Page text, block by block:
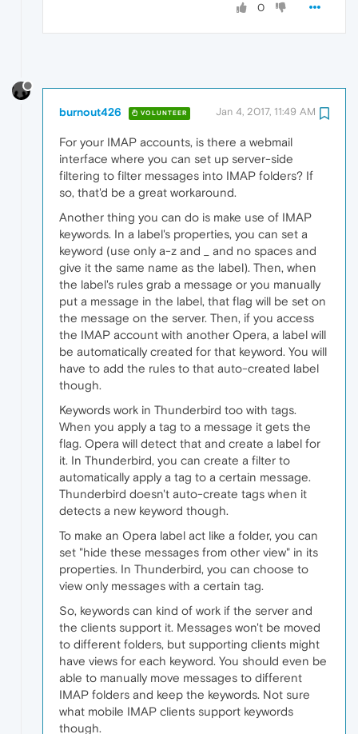
0
burnout426 VOLUNTEER Jan 4, 2017, 11:49 AM
For your IMAP accounts, is there a webmail
interface where you can set up server-side
filtering to filter messages into IMAP folders? If
so, that'd be a great workaround.
Another thing you can do is make use of IMAP
keywords. In a label's properties, you can set a
keyword (use only a-z and _ and no spaces and
give it the same name as the label). Then, when
the label's rules grab a message or you manually
put a message in the label, that flag will be set on
the message on the server. Then, if you access
the IMAP account with another Opera, a label will
be automatically created for that keyword. You will
have to add the rules to that auto-created label
though.
Keywords work in Thunderbird too with tags.
When you apply a tag to a message it gets the
flag. Opera will detect that and create a label for
it. In Thunderbird, you can create a filter to
automatically apply a tag to a certain message.
Thunderbird doesn't auto-create tags when it
detects a new keyword though.
To make an Opera label act like a folder, you can
set "hide these messages from other view" in its
properties. In Thunderbird, you can choose to
view only messages with a certain tag.
So, keywords can kind of work if the server and
the clients support it. Messages won't be moved
to different folders, but supporting clients might
have views for each keyword. You should even be
able to manually move messages to different
IMAP folders and keep the keywords. Not sure
what mobile IMAP clients support keywords
though.